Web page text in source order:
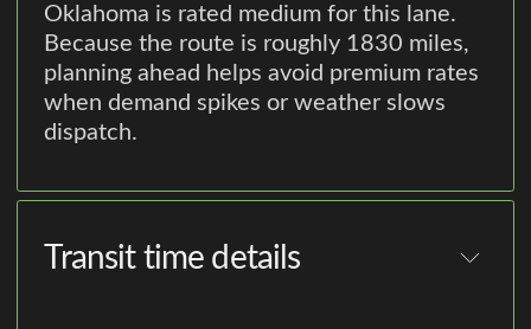
Oklahoma is rated medium for this lane.
Because the route is roughly 1830 miles,
planning ahead helps avoid premium rates
when demand spikes or weather slows
dispatch.
Transit time details